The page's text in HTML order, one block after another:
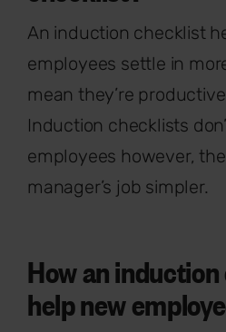
An induction checklist
employees settle in
mean they’re
Induction checklists
employees however,
manager’s job simpler.
How an
help new